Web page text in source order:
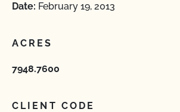
Date: February 19, 2013
ACRES
7948.7600
CLIENT CODE